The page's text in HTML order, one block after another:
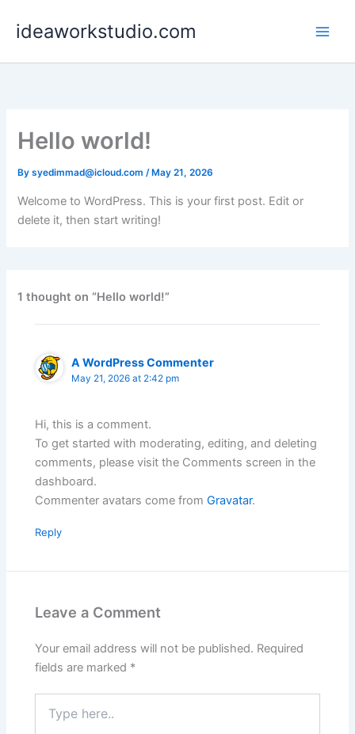
ideaworkstudio.com
Hello world!
Bysyedimmad@icloud.com/ May 21, 2026
Welcome to WordPress. This is your first post. Edit or
delete it, then start writing!
1 thought on “Hello world!”
A WordPress Commenter
May 21, 2026 at 2:42 pm
Hi, this is a comment.
To get started with moderating, editing, and deleting
comments, please visit the Comments screen in the
dashboard.
Commenter avatars come fromGravatar.
Reply
Leave a Comment
Your email address will not be published. Required
fields are marked *
here..